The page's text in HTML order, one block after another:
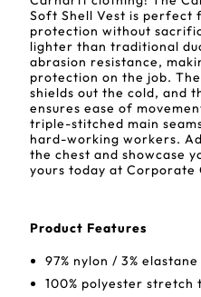
Soft Shell Vest is perfect
protection without
lighter than traditional
abrasion resistance,
protection on the job.
shields out the cold, and
ensures ease of
triple-stitched main
hard-working workers.
the chest and showcase
yours today at Corporate
Product Features
97% nylon / 3% elastane
100% polyester